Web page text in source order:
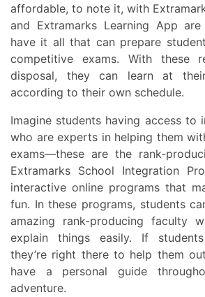
affordable, to note it, with
and Extramarks Learning App
have it all that can prepare
competitive exams. With these
disposal, they can learn at
according to their own schedule.
Imagine students having access to incredible teachers
who are experts in helping them
exams—these are the rank-
Extramarks School Integration
interactive online programs that
fun. In these programs, students
amazing rank-producing faculty
explain things easily. If
they’re right there to help them
have a personal guide
adventure.